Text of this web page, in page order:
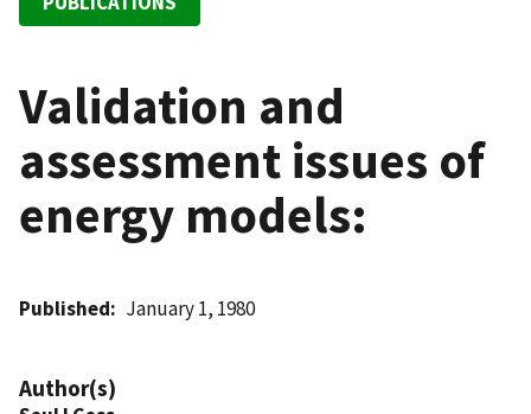
Validation and
assessment issues of
energy models:
Published January 1, 1980
Author(s)